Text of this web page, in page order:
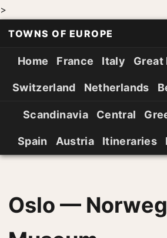
>
TOWNS OF EUROPE
Home France Italy Great
Switzerland Netherlands
Scandinavia Central
Spain Austria Itineraries
Oslo —